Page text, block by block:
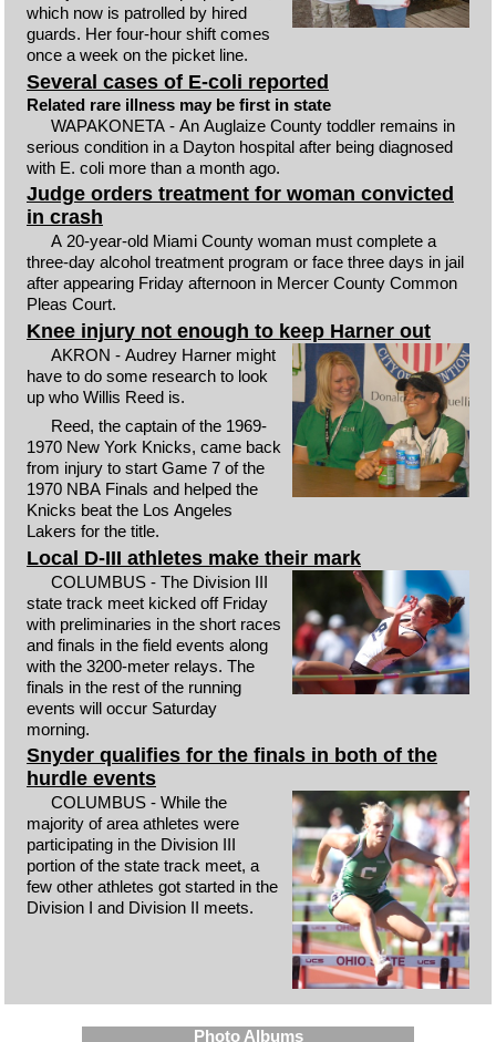
which now is patrolled by hired
guards. Her four-hour shift comes
once a week on the picket line.
Several cases of E-coli reported
Related rare illness may be first in state
WAPAKONETA - An Auglaize County toddler remains in
serious condition in a Dayton hospital after being diagnosed
with E. coli more than a month ago.
Judge orders treatment for woman convicted
in crash
A 20-year-old Miami County woman must complete a
three-day alcohol treatment program or face three days in jail
after appearing Friday afternoon in Mercer County Common
Pleas Court.
Knee injury not enough to keep Harner out
AKRON - Audrey Harner might
have to do some research to look
up who Willis Reed is.
Reed, the captain of the 1969-
1970 New York Knicks, came back
from injury to start Game 7 of the
1970 NBA Finals and helped the
Knicks beat the Los Angeles
Lakers for the title.
Local D-III athletes make their mark
COLUMBUS - The Division III
state track meet kicked off Friday
with preliminaries in the short races
and finals in the field events along
with the 3200-meter relays. The
finals in the rest of the running
events will occur Saturday
morning.
Snyder qualifies for the finals in both of the
hurdle events
COLUMBUS - While the
majority of area athletes were
participating in the Division III
portion of the state track meet, a
few other athletes got started in the
Division I and Division II meets.